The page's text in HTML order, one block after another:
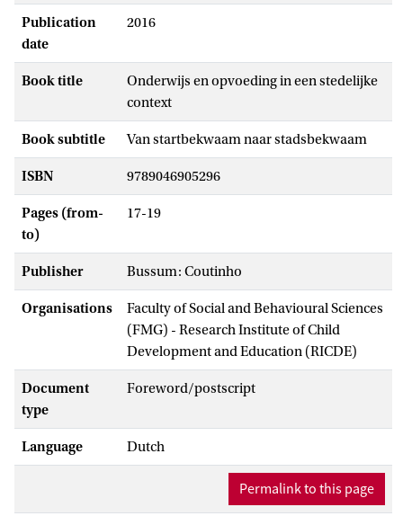
Publication
date
2016
Book title
Onderwijs en opvoeding in een stedelijke
context
Book subtitle Van startbekwaam naar stadsbekwaam
ISBN 9789046905296
Pages (from-
to)
17-19
Publisher Bussum: Coutinho
Organisations
Faculty of Social and Behavioural Sciences
(FMG) - Research Institute of Child
Development and Education (RICDE)
Document
type
Foreword/postscript
Language Dutch
Permalink to this page